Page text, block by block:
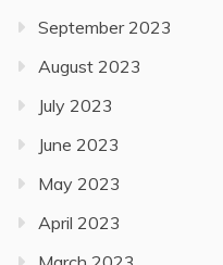
September 2023
August 2023
July 2023
June 2023
May 2023
April 2023